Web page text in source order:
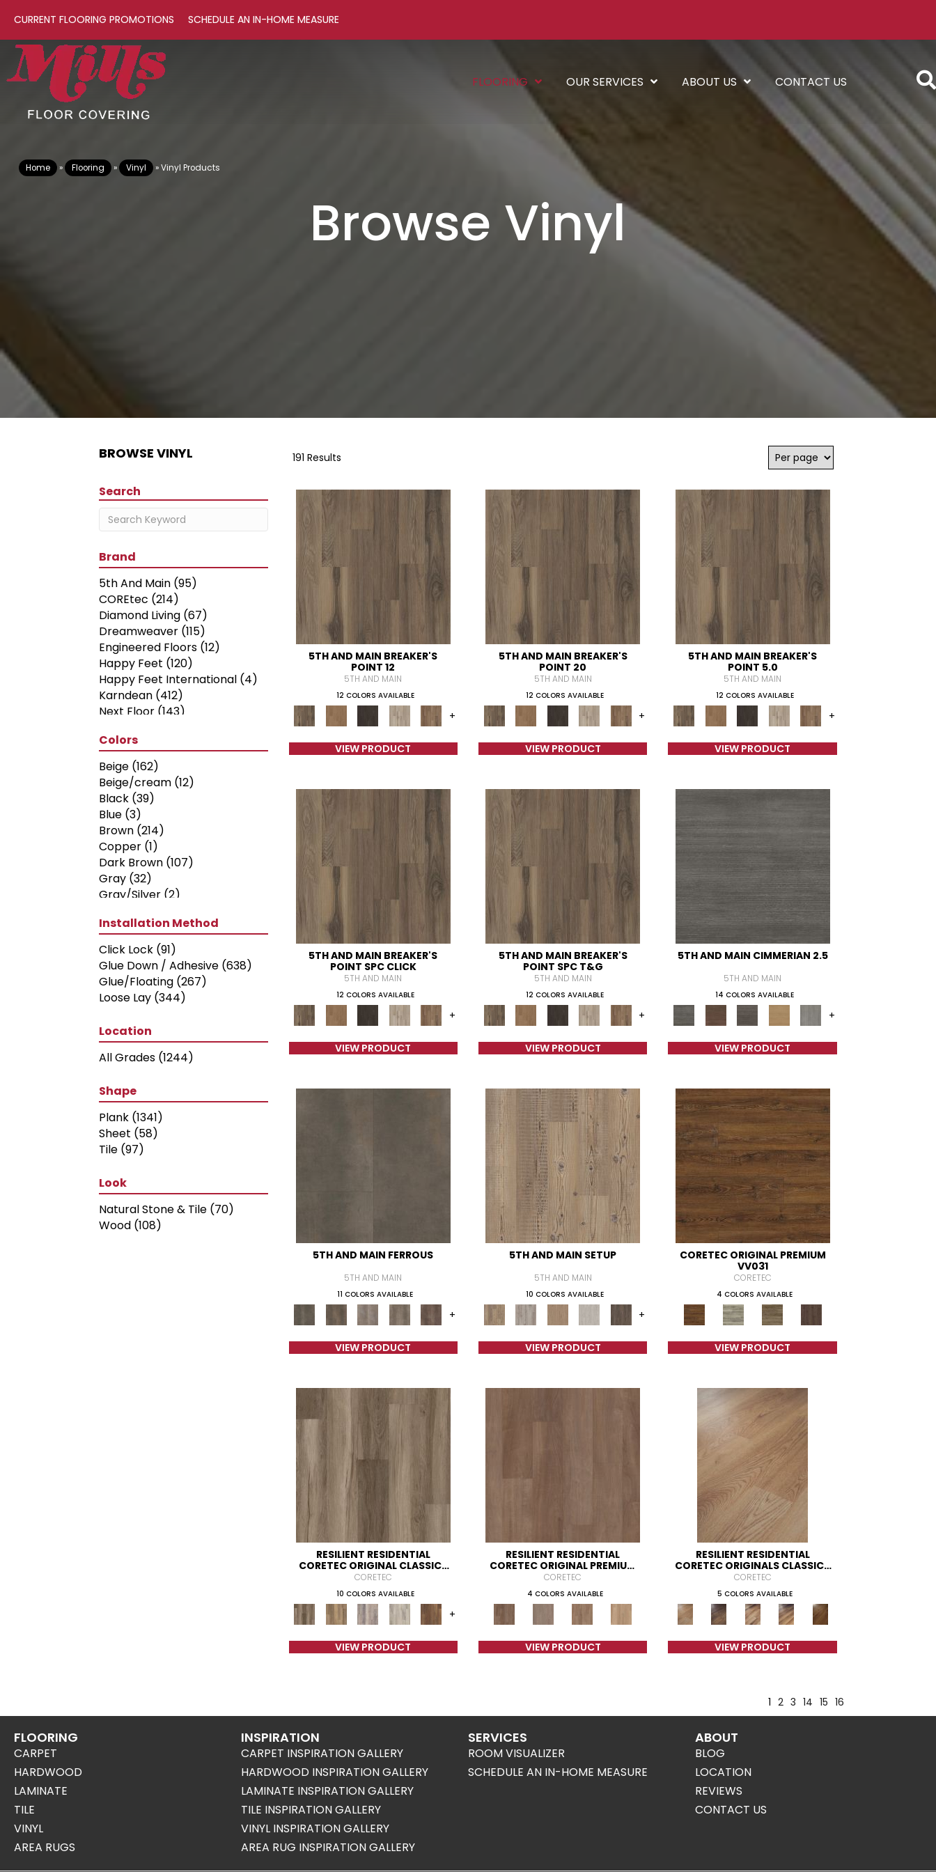
CURRENT FLOORING PROMOTIONS SCHEDULE AN IN-HOME MEASURE
FLOORING OUR SERVICES ABOUT US CONTACT US
Home » Flooring » Vinyl »Vinyl Products
Browse Vinyl
BROWSE VINYL 191 Results
Search
Brand
5th And Main (95)
COREtec (214)
Diamond Living (67)
Dreamweaver (115)
Engineered Floors (12)
Happy Feet (120)
Happy Feet International (4)
Karndean (412)
Next Floor (143)
(398)
Shaw Floors
Shaw Industries(10)
Titan Surfaces(54)
Colors
Beige (162)
Beige/cream (12)
Black (39)
Blue (3)
Brown (214)
Copper (1)
Dark Brown (107)
Gray (32)
Gray/Silver (2)
Grey(182)
Light Brown(22)
Mid Brown (36)
Multicolor(8)
Orange(1)
Red-Brown (38)
(55)
White(11)
White and Black(1)
White, Blue and Black
White, Orange, Red and Blue
(1)
Installation Method
Click Lock (91)
Glue Down / Adhesive (638)
Glue/Floating (267)
Loose Lay (344)
Location
All Grades (1244)
Shape
Plank (1341)
Sheet (58)
Tile (97)
Look
Natural Stone & Tile (70)
Wood (108)
5TH AND MAIN BREAKER'S
POINT 12
5TH AND MAIN
12 COLORS AVAILABLE
+
VIEW PRODUCT
5TH AND MAIN BREAKER'S
POINT 20
5TH AND MAIN
12 COLORS AVAILABLE
+
VIEW PRODUCT
5TH AND MAIN BREAKER'S
POINT 5.0
5TH AND MAIN
12 COLORS AVAILABLE
+
VIEW PRODUCT
5TH AND MAIN BREAKER'S
POINT SPC CLICK
5TH AND MAIN
12 COLORS AVAILABLE
+
VIEW PRODUCT
5TH AND MAIN BREAKER'S
POINT SPC T&G
5TH AND MAIN
12 COLORS AVAILABLE
+
VIEW PRODUCT
5TH AND MAIN CIMMERIAN 2.5
5TH AND MAIN
14 COLORS AVAILABLE
+
VIEW PRODUCT
5TH AND MAIN FERROUS
5TH AND MAIN
11 COLORS AVAILABLE
+
VIEW PRODUCT
5TH AND MAIN SETUP
5TH AND MAIN
10 COLORS AVAILABLE
+
VIEW PRODUCT
CORETEC ORIGINAL PREMIUM
VV031
CORETEC
4 COLORS AVAILABLE
VIEW PRODUCT
RESILIENT RESIDENTIAL
CORETEC ORIGINAL CLASSICS
VV585
CORETEC
10 COLORS AVAILABLE
+
VIEW PRODUCT
RESILIENT RESIDENTIAL
CORETEC ORIGINAL PREMIUM
VV820
CORETEC
4 COLORS AVAILABLE
VIEW PRODUCT
RESILIENT RESIDENTIAL
CORETEC ORIGINALS CLASSICS
VV023
CORETEC
5 COLORS AVAILABLE
VIEW PRODUCT
1 2 3 14 15 16
FLOORING
CARPET
HARDWOOD
LAMINATE
TILE
VINYL
AREA RUGS
INSPIRATION
CARPET INSPIRATION GALLERY
HARDWOOD INSPIRATION GALLERY
LAMINATE INSPIRATION GALLERY
TILE INSPIRATION GALLERY
VINYL INSPIRATION GALLERY
AREA RUG INSPIRATION GALLERY
SERVICES
ROOM VISUALIZER
SCHEDULE AN IN-HOME MEASURE
ABOUT
BLOG
LOCATION
REVIEWS
CONTACT US